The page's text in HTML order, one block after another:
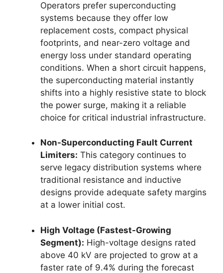
Operators prefer superconducting
systems because they offer low
replacement costs, compact physical
footprints, and near-zero voltage and
energy loss under standard operating
conditions. When a short circuit happens,
the superconducting material instantly
shifts into a highly resistive state to block
the power surge, making it a reliable
choice for critical industrial infrastructure.
Non-Superconducting Fault Current
Limiters: This category continues to
serve legacy distribution systems where
traditional resistance and inductive
designs provide adequate safety margins
at a lower initial cost.
High Voltage (Fastest-Growing
Segment): High-voltage designs rated
above 40 kV are projected to grow at a
faster rate of 9.4% during the forecast